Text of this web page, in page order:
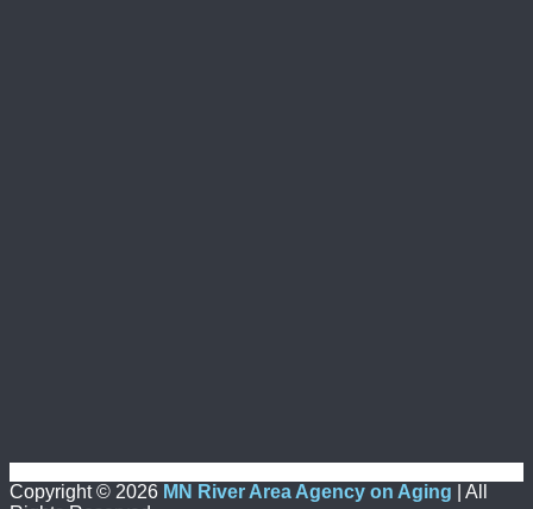
Copyright © 2026 MN River Area Agency on Aging | All